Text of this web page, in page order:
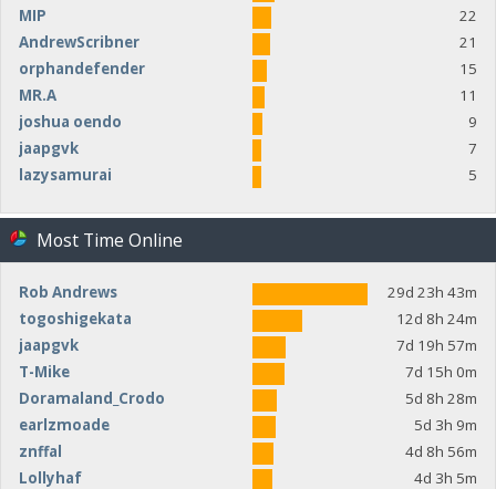
MIP
22
AndrewScribner
21
orphandefender
15
MR.A
11
joshua oendo
9
jaapgvk
7
lazysamurai
5
Most Time Online
Rob Andrews
29d 23h 43m
togoshigekata
12d 8h 24m
jaapgvk
7d 19h 57m
T-Mike
7d 15h 0m
Doramaland_Crodo
5d 8h 28m
earlzmoade
5d 3h 9m
znffal
4d 8h 56m
Lollyhaf
4d 3h 5m